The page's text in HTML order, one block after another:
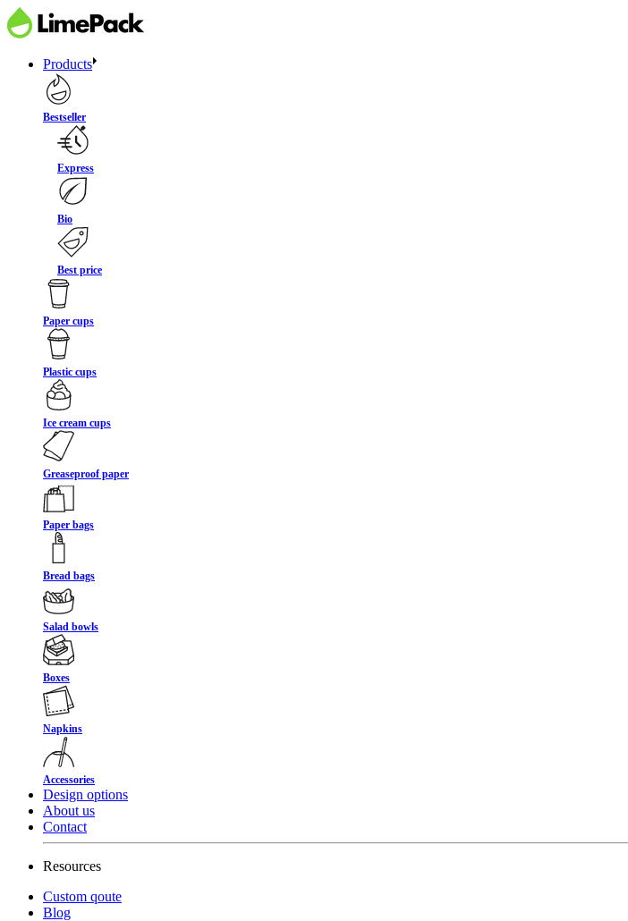
Products
Bestseller
Express
Bio
Best price
Paper cups
Plastic cups
Ice cream cups
Greaseproof paper
Paper bags
Bread bags
Salad bowls
Boxes
Napkins
Accessories
Design options
About us
Contact
Resources
Custom qoute
Blog